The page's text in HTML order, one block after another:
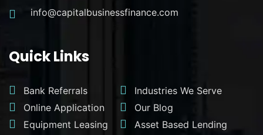
info@capitalbusinessfinance.com
Quick Links
Bank Referrals
Industries We Serve
Online Application
Our Blog
Equipment Leasing
Asset Based Lending